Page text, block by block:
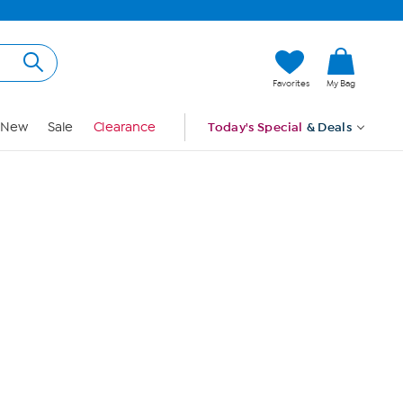
Favorites My Bag
New Sale Clearance Today's Special & Deals